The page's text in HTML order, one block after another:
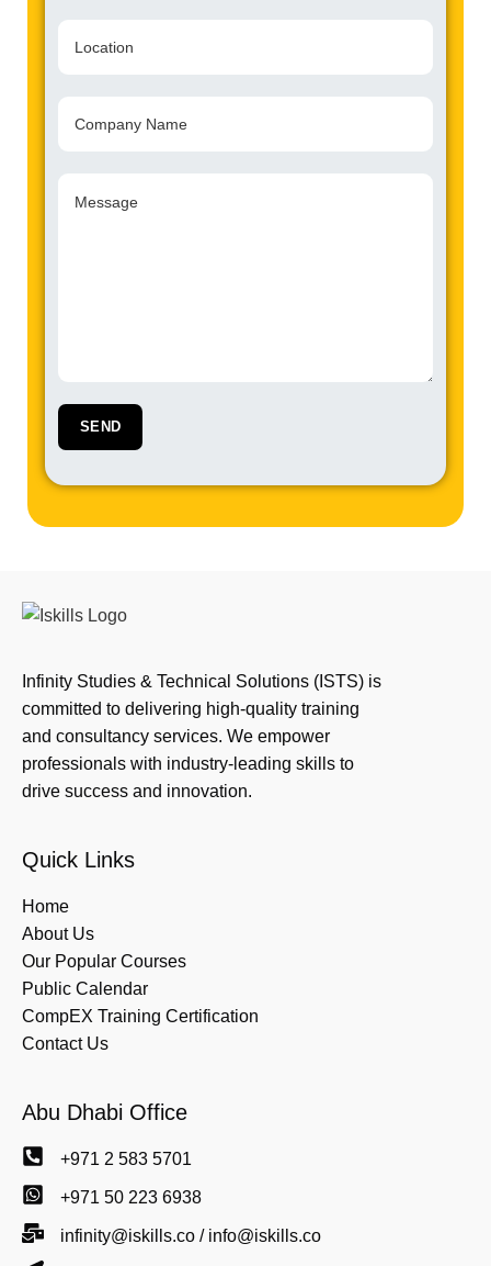
Infinity Studies & Technical Solutions (ISTS) is
committed to delivering high-quality training
and consultancy services. We empower
professionals with industry-leading skills to
drive success and innovation.
Quick Links
Home
About Us
Our Popular Courses
Public Calendar
CompEX Training Certification
Contact Us
Abu Dhabi Office
+971 2 583 5701
+971 50 223 6938
infinity@iskills.co / info@iskills.co